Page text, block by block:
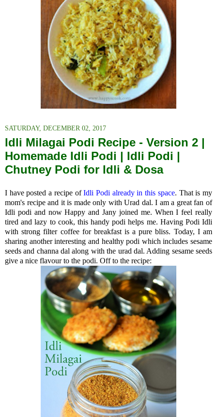
SATURDAY, DECEMBER 02, 2017
Idli Milagai Podi Recipe - Version 2 |
Homemade Idli Podi | Idli Podi |
Chutney Podi for Idli & Dosa
I have posted a recipe ofIdli Podi already in this space. That is my
mom's recipe and it is made only with Urad dal. I am a great fan of
Idli podi and now Happy and Jany joined me. When I feel really
tired and lazy to cook, this handy podi helps me. Having Podi Idli
with strong filter coffee for breakfast is a pure bliss. Today, I am
sharing another interesting and healthy podi which includes sesame
seeds and channa dal along with the urad dal. Adding sesame seeds
give a nice flavour to the podi. Off to the recipe: